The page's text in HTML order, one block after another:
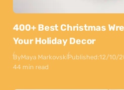
400+ Best Christmas
Your Holiday Decor
ByMaya MarkovskiPublished:12/10/
44 min read